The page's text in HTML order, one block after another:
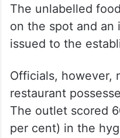
The unlabelled
on the spot and an
issued to the
Officials, however,
restaurant
The outlet scored
per cent) in the